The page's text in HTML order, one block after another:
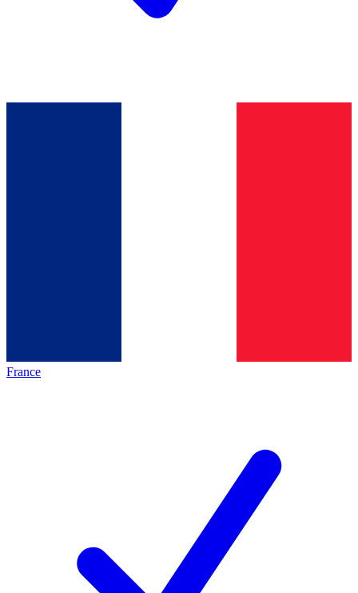
France